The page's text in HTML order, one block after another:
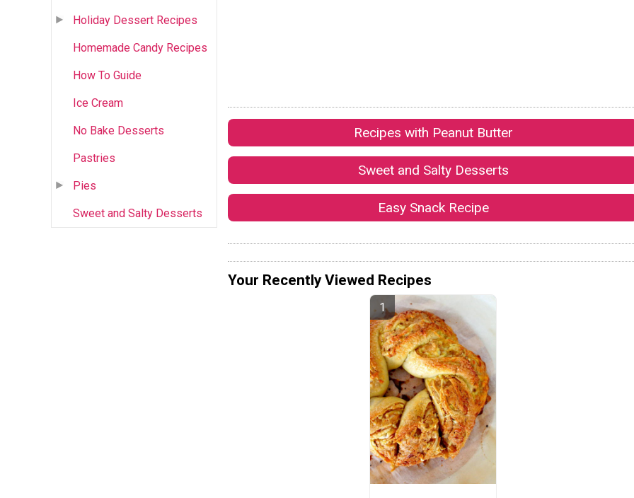
Holiday Dessert Recipes
Homemade Candy Recipes
How To Guide
Ice Cream
No Bake Desserts
Pastries
Pies
Sweet and Salty Desserts
Recipes with Peanut Butter
Sweet and Salty Desserts
Easy Snack Recipe
Your Recently Viewed Recipes